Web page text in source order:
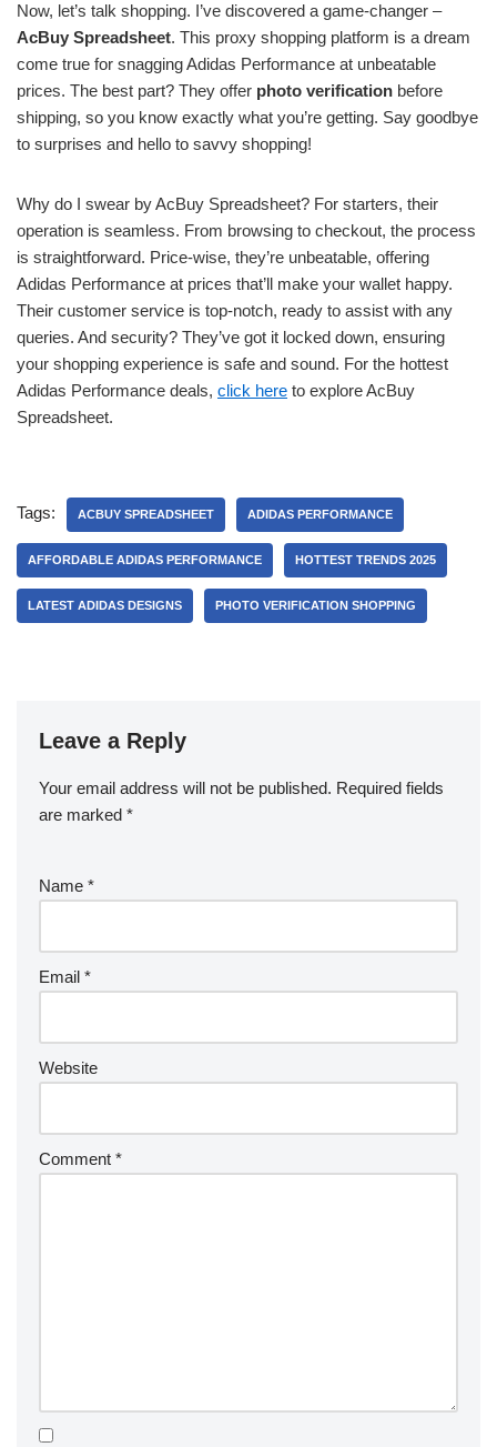
Now, let’s talk shopping. I’ve discovered a game-changer –
AcBuy Spreadsheet. This proxy shopping platform is a dream
come true for snagging Adidas Performance at unbeatable
prices. The best part? They offer photo verification before
shipping, so you know exactly what you’re getting. Say goodbye
to surprises and hello to savvy shopping!
Why do I swear by AcBuy Spreadsheet? For starters, their
operation is seamless. From browsing to checkout, the process
is straightforward. Price-wise, they’re unbeatable, offering
Adidas Performance at prices that’ll make your wallet happy.
Their customer service is top-notch, ready to assist with any
queries. And security? They’ve got it locked down, ensuring
your shopping experience is safe and sound. For the hottest
Adidas Performance deals, click here to explore AcBuy
Spreadsheet.
Tags: ACBUY SPREADSHEET ADIDAS PERFORMANCE
AFFORDABLE ADIDAS PERFORMANCE HOTTEST TRENDS 2025
LATEST ADIDAS DESIGNS PHOTO VERIFICATION SHOPPING
Leave a Reply
Your email address will not be published. Required fields
are marked *
Name *
Email *
Website
Comment *